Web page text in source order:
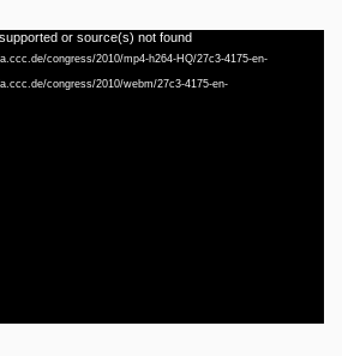
or source(s) not found
congress/2010/mp4-h264-HQ/27c3-4175-en-
congress/2010/webm/27c3-4175-en-